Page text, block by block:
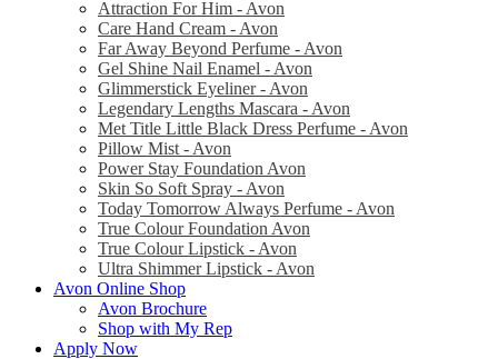
Attraction For Him - Avon
Care Hand Cream - Avon
Far Away Beyond Perfume - Avon
Gel Shine Nail Enamel - Avon
Glimmerstick Eyeliner - Avon
Legendary Lengths Mascara - Avon
Met Title Little Black Dress Perfume - Avon
Pillow Mist - Avon
Power Stay Foundation Avon
Skin So Soft Spray - Avon
Today Tomorrow Always Perfume - Avon
True Colour Foundation Avon
True Colour Lipstick - Avon
Ultra Shimmer Lipstick - Avon
Avon Online Shop
Avon Brochure
Shop with My Rep
Apply Now